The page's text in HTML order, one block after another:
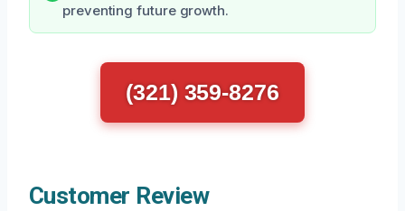
preventing future growth.
(321) 359-8276
Customer Review